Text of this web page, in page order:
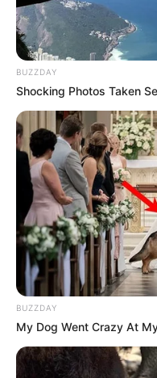
BUZZDAY
Shocking Photos Taken
BUZZDAY
My Dog Went Crazy At